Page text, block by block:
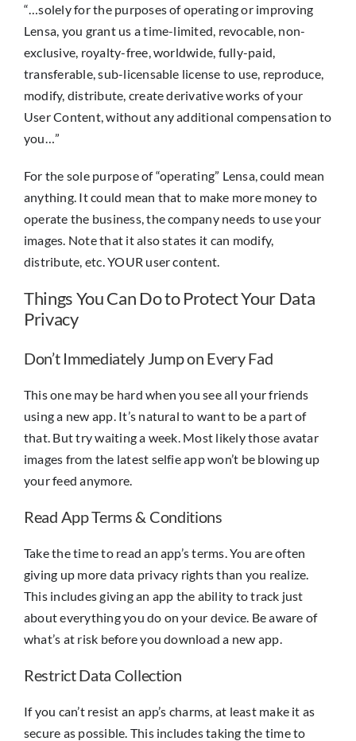
“…solely for the purposes of operating or improving
Lensa, you grant us a time-limited, revocable, non-
exclusive, royalty-free, worldwide, fully-paid,
transferable, sub-licensable license to use, reproduce,
modify, distribute, create derivative works of your
User Content, without any additional compensation to
you…”
For the sole purpose of “operating” Lensa, could mean
anything. It could mean that to make more money to
operate the business, the company needs to use your
images. Note that it also states it can modify,
distribute, etc. YOUR user content.
Things You Can Do to Protect Your Data
Privacy
Don’t Immediately Jump on Every Fad
This one may be hard when you see all your friends
using a new app. It’s natural to want to be a part of
that. But try waiting a week. Most likely those avatar
images from the latest selfie app won’t be blowing up
your feed anymore.
Read App Terms & Conditions
Take the time to read an app’s terms. You are often
giving up more data privacy rights than you realize.
This includes giving an app the ability to track just
about everything you do on your device. Be aware of
what’s at risk before you download a new app.
Restrict Data Collection
If you can’t resist an app’s charms, at least make it as
secure as possible. This includes taking the time to